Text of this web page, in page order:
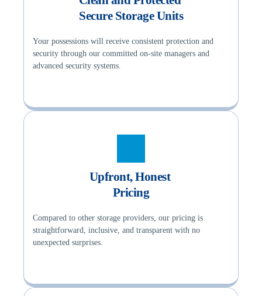
Secure Storage Units
Your possessions will receive consistent protection and
security through our committed on-site managers and
advanced security systems.
Upfront, Honest
Pricing
Compared to other storage providers, our pricing is
straightforward, inclusive, and transparent with no
unexpected surprises.